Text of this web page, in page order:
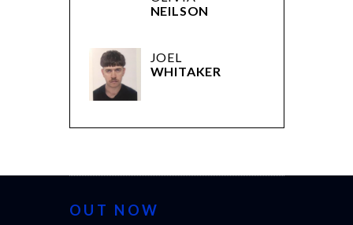
NEILSON
JOEL
WHITAKER
OUT NOW